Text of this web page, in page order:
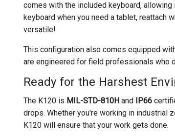
comes with the included keyboard,
keyboard when you need a tablet, reattach
versatile!
This configuration also comes equipped
are engineered for field professionals who
Ready for the Harshest
The K120 is MIL-STD-810H and IP66
drops. Whether you're working in industrial
K120 will ensure that your work gets done.